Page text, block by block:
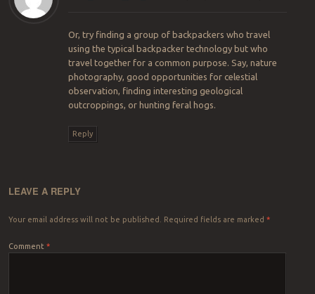
Or, try finding a group of backpackers who travel
using the typical backpacker technology but who
travel together for a common purpose. Say, nature
photography, good opportunities for celestial
observation, finding interesting geological
outcroppings, or hunting feral hogs.
Reply
LEAVE A REPLY
Your email address will not be published. Required fields are marked *
Comment *